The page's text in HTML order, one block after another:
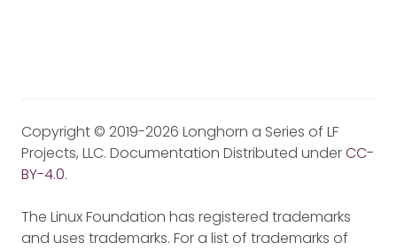
Copyright © 2019-2026 Longhorn a Series of LF
Projects, LLC. Documentation Distributed underCC-
BY-4.0.
The Linux Foundation has registered trademarks
and uses trademarks. For a list of trademarks of